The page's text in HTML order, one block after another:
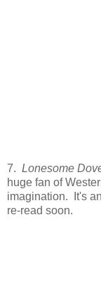
7. Lonesome
huge fan of
imagination. It's
re-read soon.